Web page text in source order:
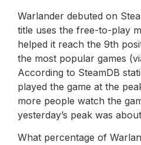
Warlander debuted on
title uses the free-to-play
helped it reach the 9th
the most popular games
According to SteamDB
played the game at the
more people watch the
yesterday’s peak was
What percentage of